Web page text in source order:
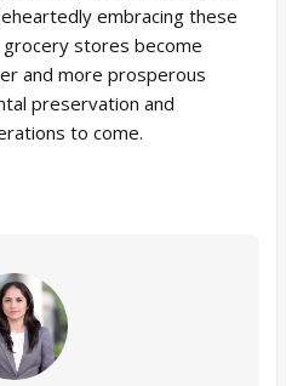
embracing these
stores become
and more prosperous
preservation and
to come.